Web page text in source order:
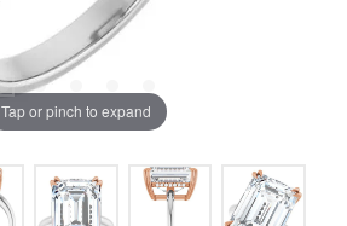
Tap or pinch to expand